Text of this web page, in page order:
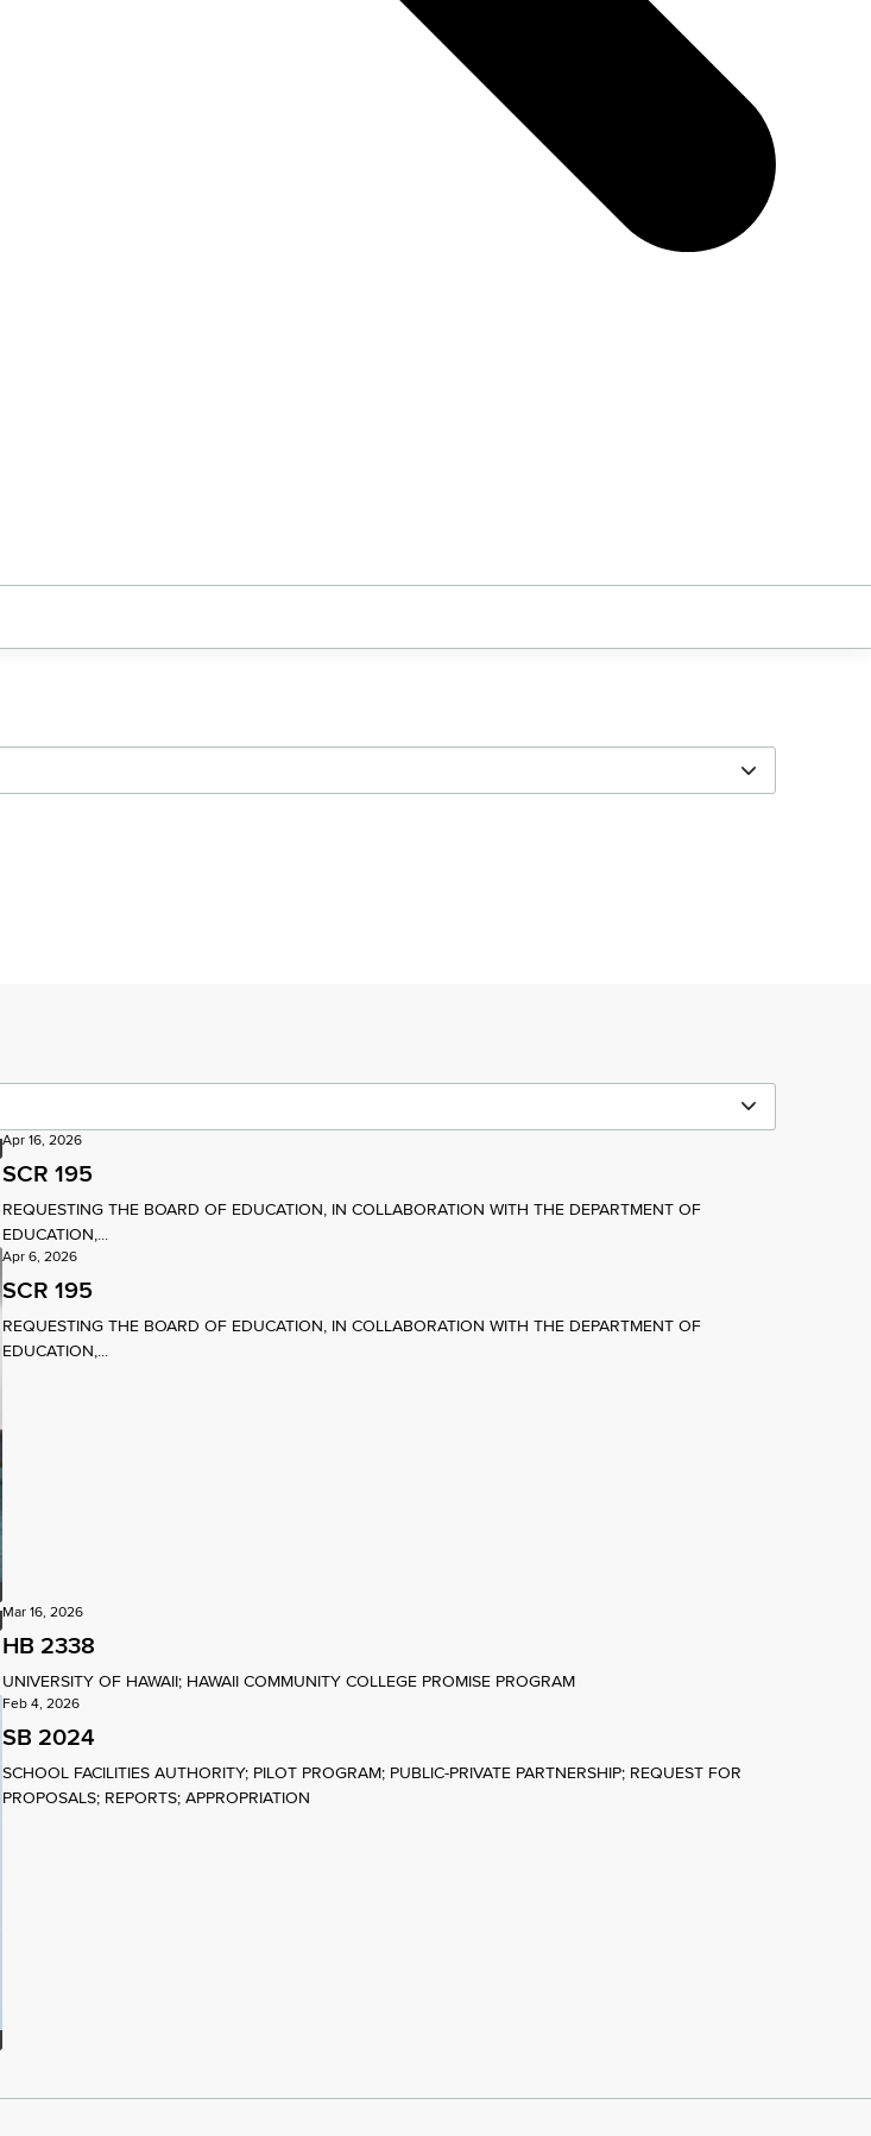
Apr 16, 2026
SCR 195
REQUESTING THE BOARD OF EDUCATION, IN COLLABORATION WITH THE DEPARTMENT OF
EDUCATION,...
Apr 6, 2026
SCR 195
REQUESTING THE BOARD OF EDUCATION, IN COLLABORATION WITH THE DEPARTMENT OF
EDUCATION,...
Mar 16, 2026
HB 2338
UNIVERSITY OF HAWAII; HAWAII COMMUNITY COLLEGE PROMISE PROGRAM
Feb 4, 2026
SB 2024
SCHOOL FACILITIES AUTHORITY; PILOT PROGRAM; PUBLIC-PRIVATE PARTNERSHIP; REQUEST FOR
PROPOSALS; REPORTS; APPROPRIATION